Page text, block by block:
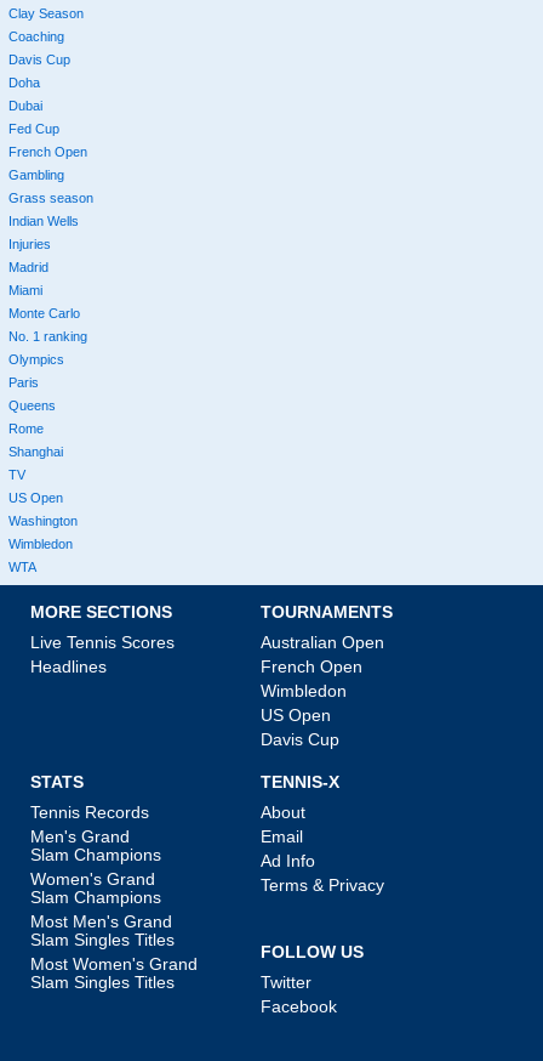
Clay Season
Coaching
Davis Cup
Doha
Dubai
Fed Cup
French Open
Gambling
Grass season
Indian Wells
Injuries
Madrid
Miami
Monte Carlo
No. 1 ranking
Olympics
Paris
Queens
Rome
Shanghai
TV
US Open
Washington
Wimbledon
WTA
MORE SECTIONS
Live Tennis Scores
Headlines
TOURNAMENTS
Australian Open
French Open
Wimbledon
US Open
Davis Cup
STATS
Tennis Records
Men's Grand
Slam Champions
Women's Grand
Slam Champions
Most Men's Grand
Slam Singles Titles
Most Women's Grand
Slam Singles Titles
TENNIS-X
About
Email
Ad Info
Terms & Privacy
FOLLOW US
Twitter
Facebook